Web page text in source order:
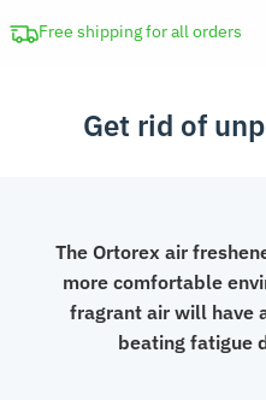
Free shipping for all orders
Get rid of
The Ortorex air
more comfortable
fragrant air will have
beating fatigue